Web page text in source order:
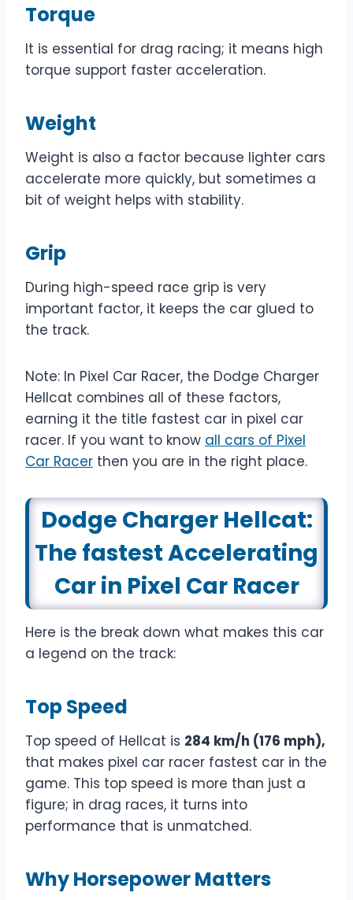
Torque
It is essential for drag racing; it means high
torque support faster acceleration.
Weight
Weight is also a factor because lighter cars
accelerate more quickly, but sometimes a
bit of weight helps with stability.
Grip
During high-speed race grip is very
important factor, it keeps the car glued to
the track.
Note: In Pixel Car Racer, the Dodge Charger
Hellcat combines all of these factors,
earning it the title fastest car in pixel car
racer. If you want to know all cars of Pixel
Car Racer then you are in the right place.
Dodge Charger Hellcat:
The fastest Accelerating
Car in Pixel Car Racer
Here is the break down what makes this car
a legend on the track:
Top Speed
Top speed of Hellcat is 284 km/h (176 mph),
that makes pixel car racer fastest car in the
game. This top speed is more than just a
figure; in drag races, it turns into
performance that is unmatched.
WhyHorsepower Matters